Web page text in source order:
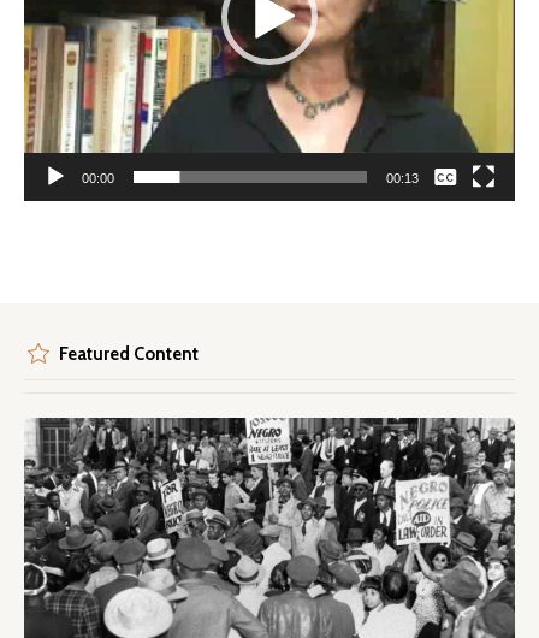
00:00 00:13
None
Featured Content